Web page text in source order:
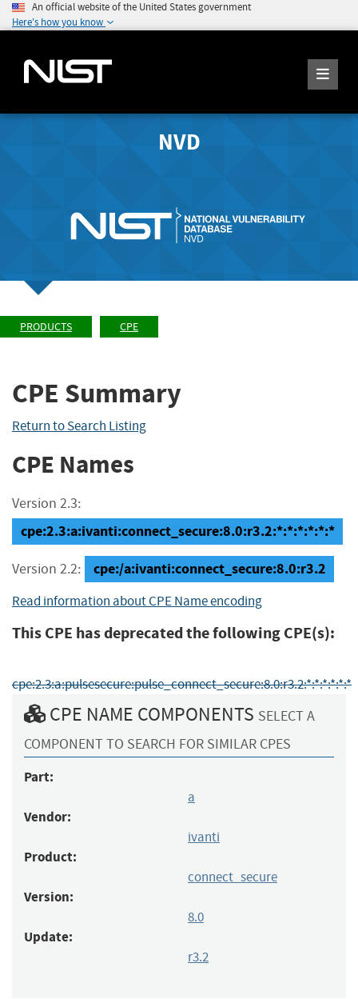
An official website of the United States government
Here's how you know
NVD
PRODUCTS CPE
CPE Summary
Return to Search Listing
CPE Names
Version 2.3:
cpe:2.3:a:ivanti:connect_secure:8.0:r3.2:*:*:*:*:*:*
Version 2.2: cpe:/a:ivanti:connect_secure:8.0:r3.2
Read information about CPE Name encoding
This CPE has deprecated the following CPE(s):
cpe:2.3:a:pulsesecure:pulse_connect_secure:8.0:r3.2:*:*:*:*:*:*
CPE NAME COMPONENTS SELECT A
COMPONENT TO SEARCH FOR SIMILAR CPES
Part:
a
Vendor:
ivanti
Product:
connect_secure
Version:
8.0
Update:
r3.2